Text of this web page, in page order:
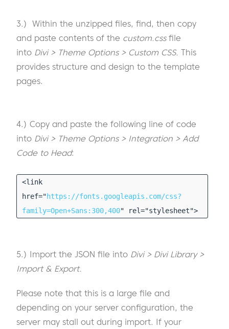
3.) Within the unzipped files, find, then copy
and paste contents of the custom.css file
into Divi > Theme Options > Custom CSS. This
provides structure and design to the template
pages.
4.) Copy and paste the following line of code
into Divi > Theme Options > Integration > Add
Code to Head:
<link
href="https://fonts.googleapis.com/css?
family=Open+Sans:300,400" rel="stylesheet">
5.) Import the JSON file into Divi > Divi Library >
Import & Export.
Please note that this is a large file and
depending on your server configuration, the
server may stall out during import. If your